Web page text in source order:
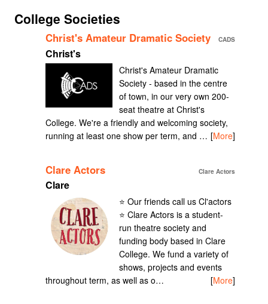
College Societies
Christ's Amateur Dramatic Society CADS
Christ's
Christ's Amateur Dramatic
Society - based in the centre
of town, in our very own 200-
seat theatre at Christ's
College. We're a friendly and welcoming society,
running at least one show per term, and … [More]
Clare Actors Clare Actors
Clare
⭐️ Our friends call us Cl'actors
⭐️ Clare Actors is a student-
run theatre society and
funding body based in Clare
College. We fund a variety of
shows, projects and events
throughout term, as well as o…
[More]